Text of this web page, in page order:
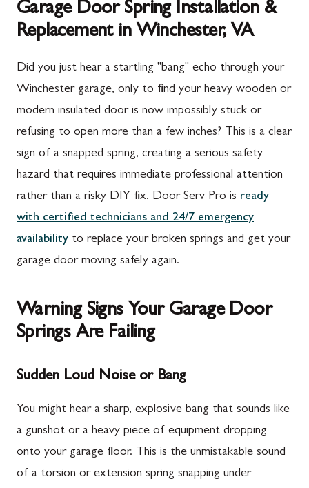
Garage Door Spring Installation &
Replacement in Winchester, VA
Did you just hear a startling "bang" echo through your
Winchester garage, only to find your heavy wooden or
modern insulated door is now impossibly stuck or
refusing to open more than a few inches? This is a clear
sign of a snapped spring, creating a serious safety
hazard that requires immediate professional attention
rather than a risky DIY fix. Door Serv Pro is ready
with certified technicians and 24/7 emergency
availability to replace your broken springs and get your
garage door moving safely again.
Warning Signs Your Garage Door
Springs Are Failing
Sudden Loud Noise or Bang
You might hear a sharp, explosive bang that sounds like
a gunshot or a heavy piece of equipment dropping
onto your garage floor. This is the unmistakable sound
of a torsion or extension spring snapping under